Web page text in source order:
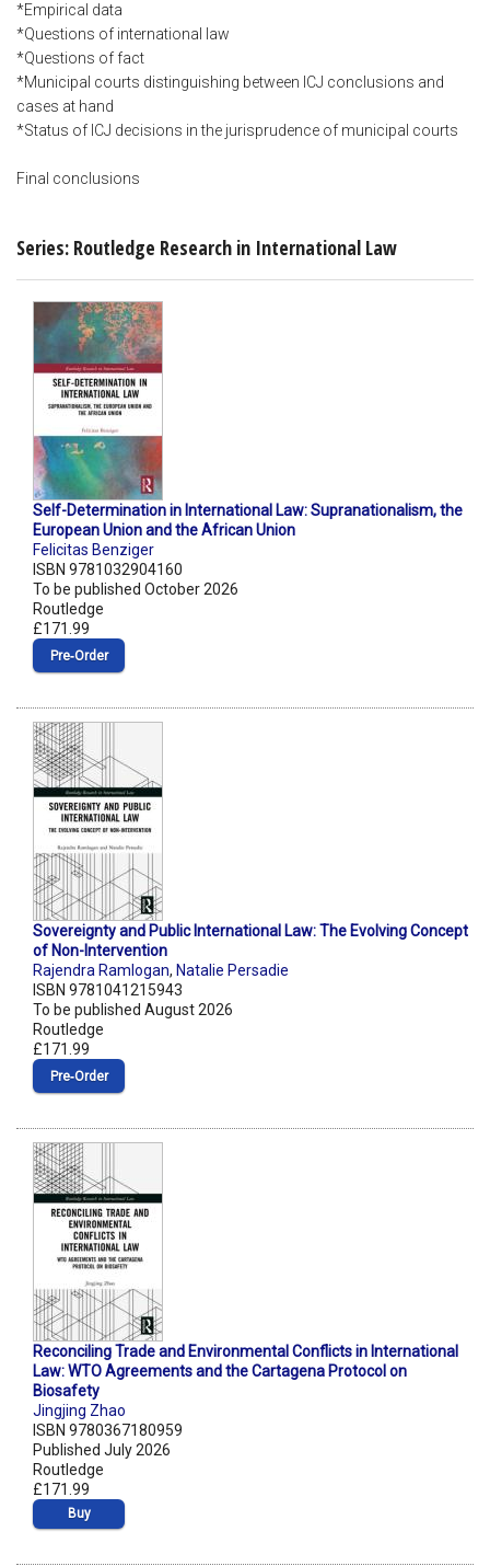
*Empirical data
*Questions of international law
*Questions of fact
*Municipal courts distinguishing between ICJ conclusions and
cases at hand
*Status of ICJ decisions in the jurisprudence of municipal courts
Final conclusions
Series: Routledge Research in International Law
Self-Determination in International Law: Supranationalism, the
European Union and the African Union
Felicitas Benziger
ISBN 9781032904160
To be published October 2026
Routledge
£171.99
Pre‑Order
Sovereignty and Public International Law: The Evolving Concept
of Non-Intervention
Rajendra Ramlogan, Natalie Persadie
ISBN 9781041215943
To be published August 2026
Routledge
£171.99
Pre‑Order
Reconciling Trade and Environmental Conflicts in International
Law: WTO Agreements and the Cartagena Protocol on
Biosafety
Jingjing Zhao
ISBN 9780367180959
Published July 2026
Routledge
£171.99
Buy